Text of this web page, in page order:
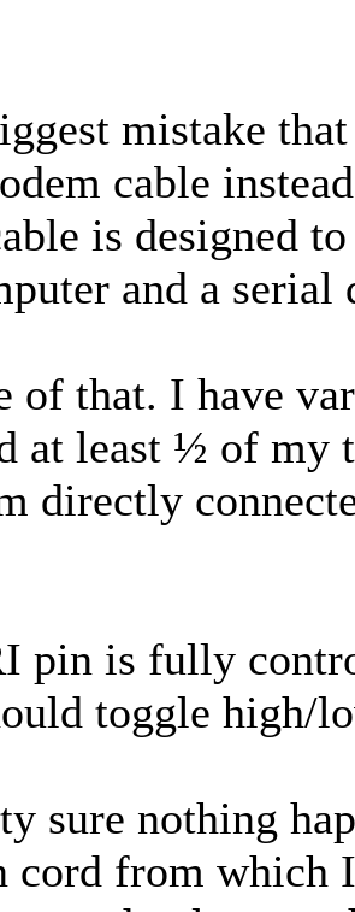
mistake
cable
is designed
and a serial
of that. I have
at least ½ of my
directly
pin is fully
toggle high/
sure nothing
cord from which